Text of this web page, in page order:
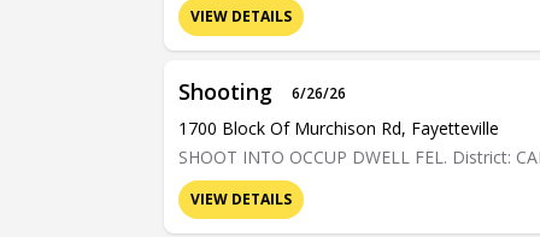
VIEW DETAILS
Shooting 6/26/26
1700 Block Of Murchison Rd, Fayetteville
SHOOT INTO OCCUP DWELL FEL. District:
VIEW DETAILS